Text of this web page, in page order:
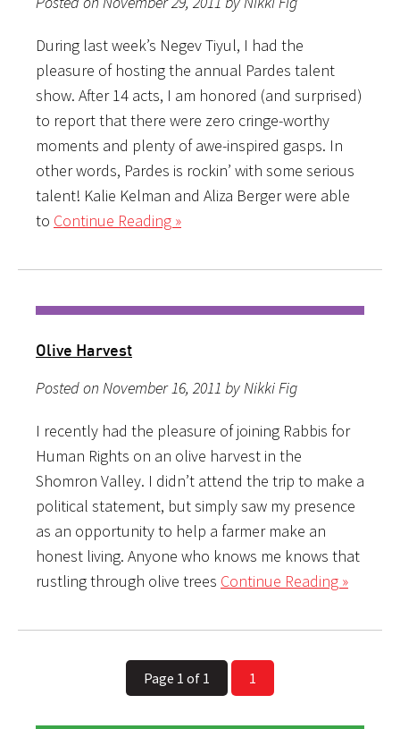
During last week’s Negev Tiyul, I had the
pleasure of hosting the annual Pardes talent
show. After 14 acts, I am honored (and surprised)
to report that there were zero cringe-worthy
moments and plenty of awe-inspired gasps. In
other words, Pardes is rockin’ with some serious
talent! Kalie Kelman and Aliza Berger were able
to Continue Reading »
Olive Harvest
Posted on November 16, 2011 by Nikki Fig
I recently had the pleasure of joining Rabbis for
Human Rights on an olive harvest in the
Shomron Valley. I didn’t attend the trip to make a
political statement, but simply saw my presence
as an opportunity to help a farmer make an
honest living. Anyone who knows me knows that
rustling through olive trees Continue Reading »
Page 1 of 1 1